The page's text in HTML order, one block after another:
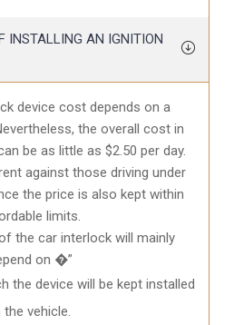
INSTALLING AN IGNITION
device cost depends on a
the overall cost in
be as little as $2.50 per day.
against those driving under
the price is also kept within
limits.
the car interlock will mainly
on �”
the device will be kept installed
the vehicle.